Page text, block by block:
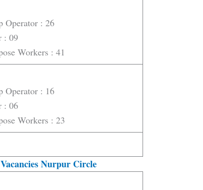
Operator : 26
: 09
Workers : 41
Operator : 16
: 06
Workers : 23
Nurpur Circle